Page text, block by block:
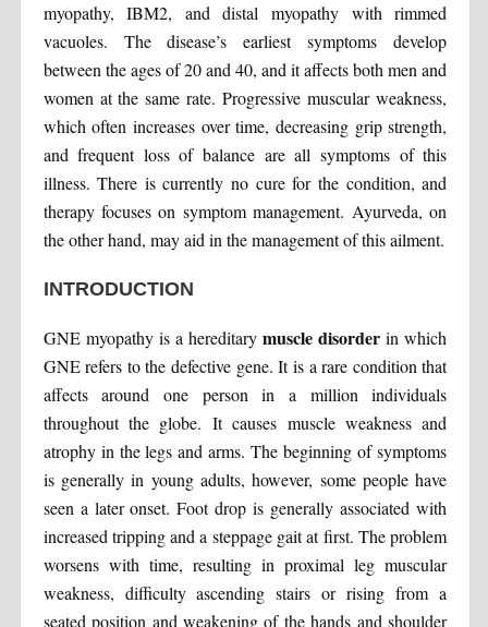
myopathy, IBM2, and distal myopathy with rimmed
vacuoles. The disease’s earliest symptoms develop
between the ages of 20 and 40, and it affects both men and
women at the same rate. Progressive muscular weakness,
which often increases over time, decreasing grip strength,
and frequent loss of balance are all symptoms of this
illness. There is currently no cure for the condition, and
therapy focuses on symptom management. Ayurveda, on
the other hand, may aid in the management of this ailment.
INTRODUCTION
GNE myopathy is a hereditarymuscle disorder in which
GNE refers to the defective gene. It is a rare condition that
affects around one person in a million individuals
throughout the globe. It causes muscle weakness and
atrophy in the legs and arms. The beginning of symptoms
is generally in young adults, however, some people have
seen a later onset. Foot drop is generally associated with
increased tripping and a steppage gait at first. The problem
worsens with time, resulting in proximal leg muscular
weakness, difficulty ascending stairs or rising from a
seated position and weakening of the hands and shoulder